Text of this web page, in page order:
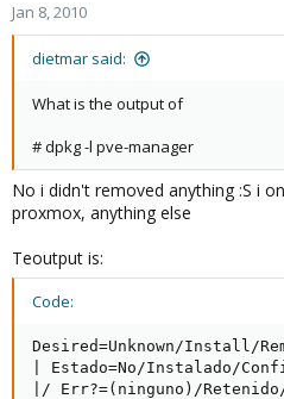
Jan 8, 2010
dietmar said:
What is the output of
# dpkg -l pve-manager
No i didn't removed anything :S i
proxmox, anything else
Teoutput is:
Code:
Desired=Unknown/Install/
| Estado=No/Instalado/
|/ Err?=(ninguno)/